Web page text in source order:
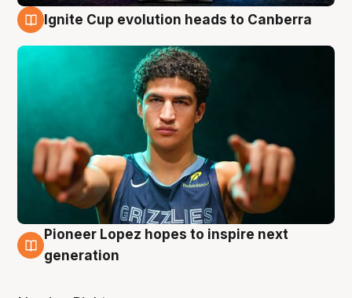
Ignite Cup evolution heads to Canberra
3 Aug
Pioneer Lopez hopes to inspire next
generation